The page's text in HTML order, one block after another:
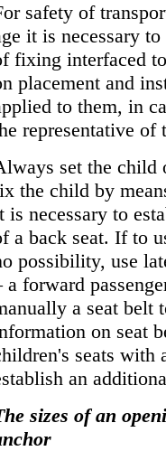
safety of
it is necessary
fixing interfaced
placement and
to them, in
representative of
set the child
the child by
is necessary to
a back seat. If to
possibility, use
a forward
a seat belt
on seat
seats with
an
sizes of an